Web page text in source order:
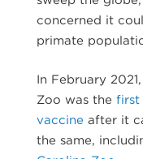
concerned it
primate
In February
Zoo was the first
vaccine after it
the same,